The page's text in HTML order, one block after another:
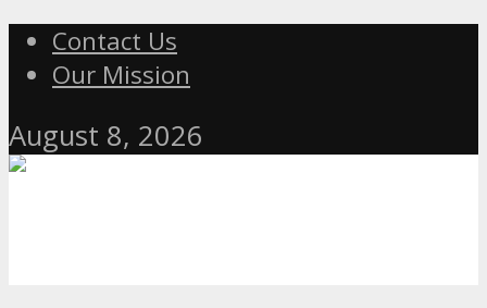
Contact Us
Our Mission
August 8, 2026